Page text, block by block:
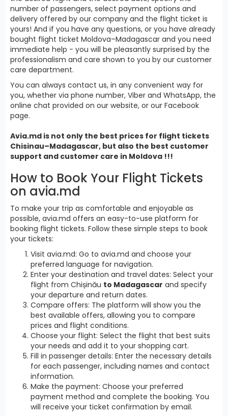
number of passengers, select payment options and
delivery offered by our company and the flight ticket is
yours! And if you have any questions, or you have already
bought flight ticket Moldova–Madagascar and you need
immediate help - you will be pleasantly surprised by the
professionalism and care shown to you by our customer
care department.
You can always contact us, in any convenient way for
you, whether via phone number, Viber and WhatsApp, the
online chat provided on our website, or our Facebook
page.
Avia.md is not only the best prices for flight tickets
Chisinau–Madagascar, but also the best customer
support and customer care in Moldova !!!
How to Book Your Flight Tickets
on avia.md
To make your trip as comfortable and enjoyable as
possible, avia.md offers an easy-to-use platform for
booking flight tickets. Follow these simple steps to book
your tickets:
Visit avia.md: Go to avia.md and choose your
preferred language for navigation.
Enter your destination and travel dates: Select your
flight from Chișinău to Madagascar and specify
your departure and return dates.
Compare offers: The platform will show you the
best available offers, allowing you to compare
prices and flight conditions.
Choose your flight: Select the flight that best suits
your needs and add it to your shopping cart.
Fill in passenger details: Enter the necessary details
for each passenger, including names and contact
information.
Make the payment: Choose your preferred
payment method and complete the booking. You
will receive your ticket confirmation by email.